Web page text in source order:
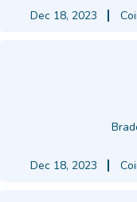
Dec 18, 2023
Dec 18, 2023